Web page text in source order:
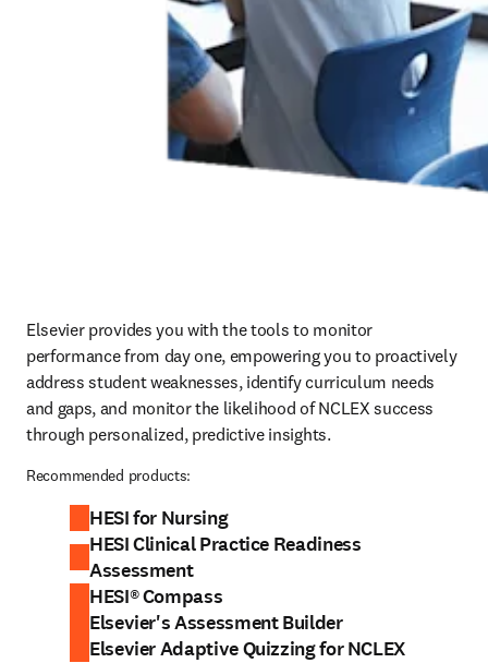
Elsevier provides you with the tools to monitor
performance from day one, empowering you to proactively
address student weaknesses, identify curriculum needs
and gaps, and monitor the likelihood of NCLEX success
through personalized, predictive insights.
Recommended products:
HESI for Nursing
HESI Clinical Practice Readiness
Assessment
HESI® Compass
Elsevier's Assessment Builder
Elsevier Adaptive Quizzing for NCLEX